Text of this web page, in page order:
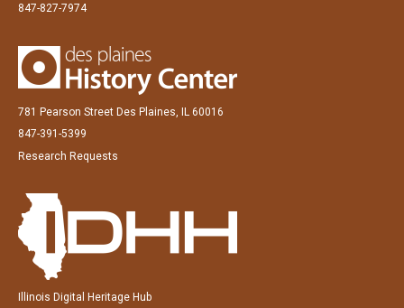
847-827-7974
781 Pearson Street Des Plaines, IL 60016
847-391-5399
Research Requests
Illinois Digital Heritage Hub